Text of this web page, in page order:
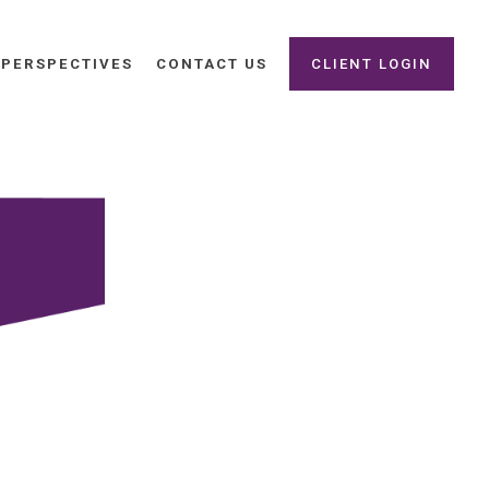
PERSPECTIVES CONTACT US CLIENT LOGIN